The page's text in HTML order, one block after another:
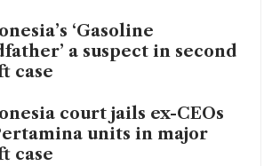
‘Gasoline
a suspect in second
case
court jails ex-CEOs
units in major
case